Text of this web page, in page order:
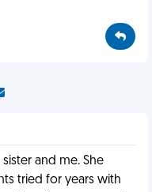
and me. She
tried for years with